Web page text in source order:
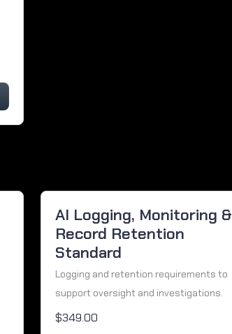
AI Logging, Monitoring &
Record Retention
Standard
Logging and retention requirements to
support oversight and investigations.
$349.00